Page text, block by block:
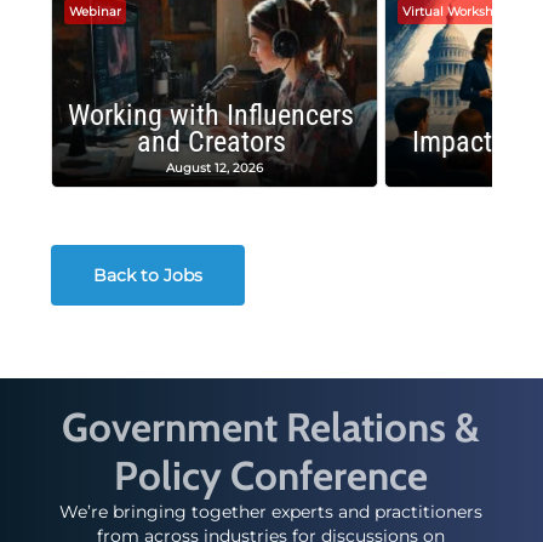
Webinar
Working with Influencers
and Creators
August 12, 2026
Virtual Workshop
Impactful
Back to Jobs
Government Relations &
Policy Conference
We’re bringing together experts and practitioners
from across industries for discussions on